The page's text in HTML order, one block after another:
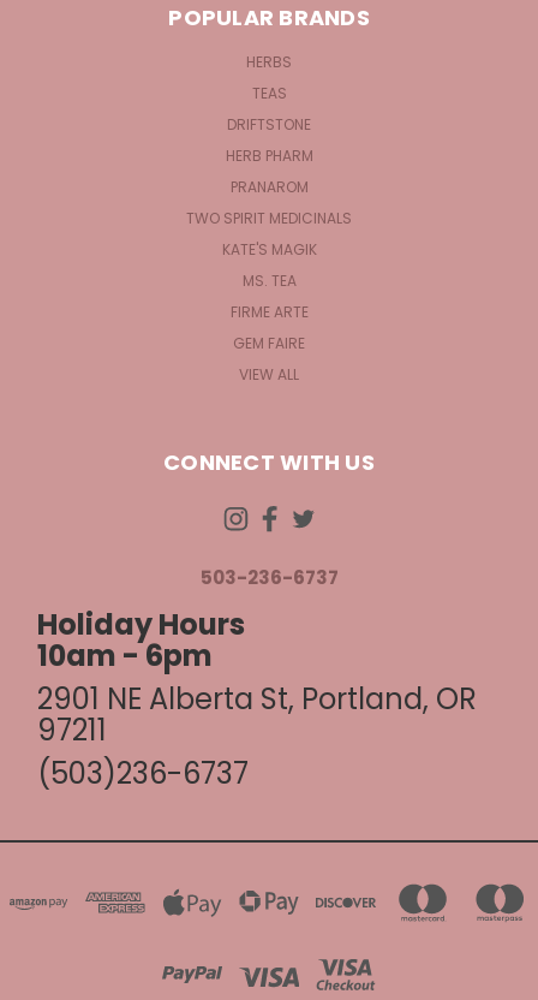
POPULAR BRANDS
HERBS
TEAS
DRIFTSTONE
HERB PHARM
PRANAROM
TWO SPIRIT MEDICINALS
KATE'S MAGIK
MS. TEA
FIRME ARTE
GEM FAIRE
VIEW ALL
CONNECT WITH US
503-236-6737
Holiday Hours
10am - 6pm
2901 NE Alberta St, Portland, OR
97211
(503)236-6737